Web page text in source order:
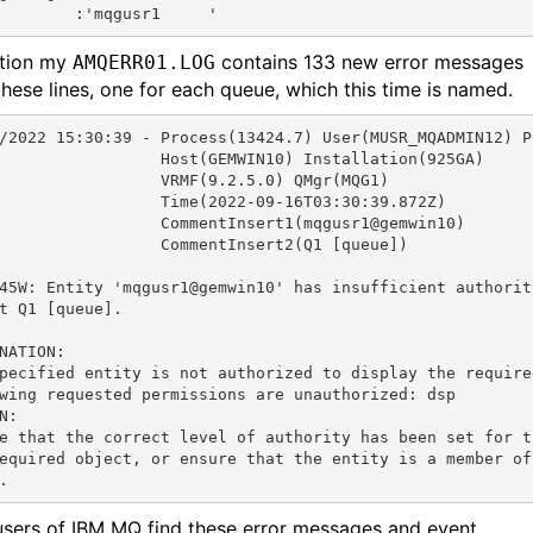
:'mqgusr1     '
my AMQERR01.LOG contains 133 new error messages
lines, one for each queue, which this time is named.
15:30:39 - Process(13424.7) User(MUSR_MQADMIN12)
Host(GEMWIN10) Installation(925GA)
VRMF(9.2.5.0) QMgr(MQG1)
Time(2022-09-16T03:30:39.872Z)
CommentInsert1(mqgusr1@gemwin10)
CommentInsert2(Q1 [queue])
Entity 'mqgusr1@gemwin10' has insufficient
Q1 [queue].
entity is not authorized to display the
requested permissions are unauthorized: dsp
that the correct level of authority has been set for
object, or ensure that the entity is a member